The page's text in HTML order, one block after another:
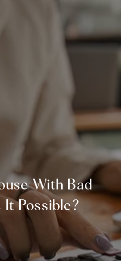
With Bad
Possible?